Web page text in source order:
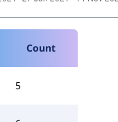
Count
5